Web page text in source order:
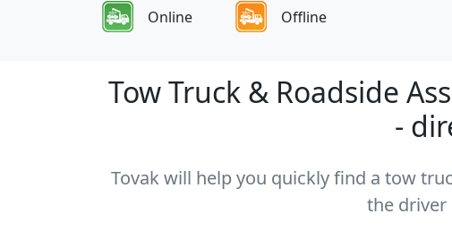
Online Offline
Tow Truck & Roadside
-
Tovak will help you quickly find a tow
the driver